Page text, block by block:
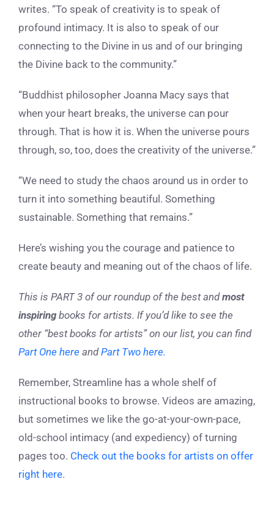
writes. “To speak of creativity is to speak of
profound intimacy. It is also to speak of our
connecting to the Divine in us and of our bringing
the Divine back to the community.”
“Buddhist philosopher Joanna Macy says that
when your heart breaks, the universe can pour
through. That is how it is. When the universe pours
through, so, too, does the creativity of the universe.”
“We need to study the chaos around us in order to
turn it into something beautiful. Something
sustainable. Something that remains.”
Here’s wishing you the courage and patience to
create beauty and meaning out of the chaos of life.
This is PART 3 of our roundup of the best andmost
inspiring books for artists. If you’d like to see the
other “best books for artists” on our list, you can find
Part One here andPart Two here.
Remember, Streamline has a whole shelf of
instructional books to browse. Videos are amazing,
but sometimes we like the go-at-your-own-pace,
old-school intimacy (and expediency) of turning
pages too. Check out the books for artists on offer
right here.